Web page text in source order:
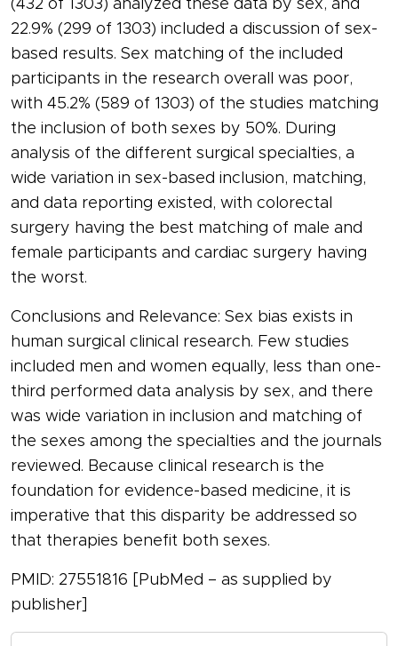
(432 of 1303) analyzed these data by sex, and
22.9% (299 of 1303) included a discussion of sex-
based results. Sex matching of the included
participants in the research overall was poor,
with 45.2% (589 of 1303) of the studies matching
the inclusion of both sexes by 50%. During
analysis of the different surgical specialties, a
wide variation in sex-based inclusion, matching,
and data reporting existed, with colorectal
surgery having the best matching of male and
female participants and cardiac surgery having
the worst.
Conclusions and Relevance: Sex bias exists in
human surgical clinical research. Few studies
included men and women equally, less than one-
third performed data analysis by sex, and there
was wide variation in inclusion and matching of
the sexes among the specialties and the journals
reviewed. Because clinical research is the
foundation for evidence-based medicine, it is
imperative that this disparity be addressed so
that therapies benefit both sexes.
PMID: 27551816 [PubMed – as supplied by
publisher]